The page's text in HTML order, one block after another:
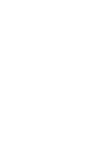
while you
reach their full